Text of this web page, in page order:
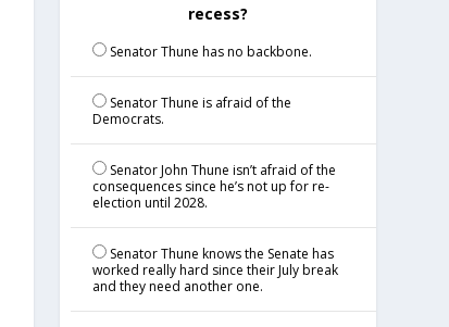
recess?
Senator Thune has no backbone.
Senator Thune is afraid of the
Democrats.
Senator John Thune isn’t afraid of the
consequences since he’s not up for re-
election until 2028.
Senator Thune knows the Senate has
worked really hard since their July break
and they need another one.